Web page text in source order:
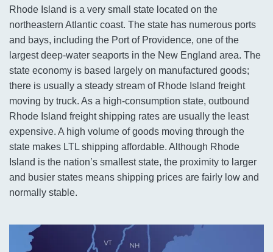
Rhode Island is a very small state located on the
northeastern Atlantic coast. The state has numerous ports
and bays, including the Port of Providence, one of the
largest deep-water seaports in the New England area. The
state economy is based largely on manufactured goods;
there is usually a steady stream of Rhode Island freight
moving by truck. As a high-consumption state, outbound
Rhode Island freight shipping rates are usually the least
expensive. A high volume of goods moving through the
state makes LTL shipping affordable. Although Rhode
Island is the nation’s smallest state, the proximity to larger
and busier states means shipping prices are fairly low and
normally stable.